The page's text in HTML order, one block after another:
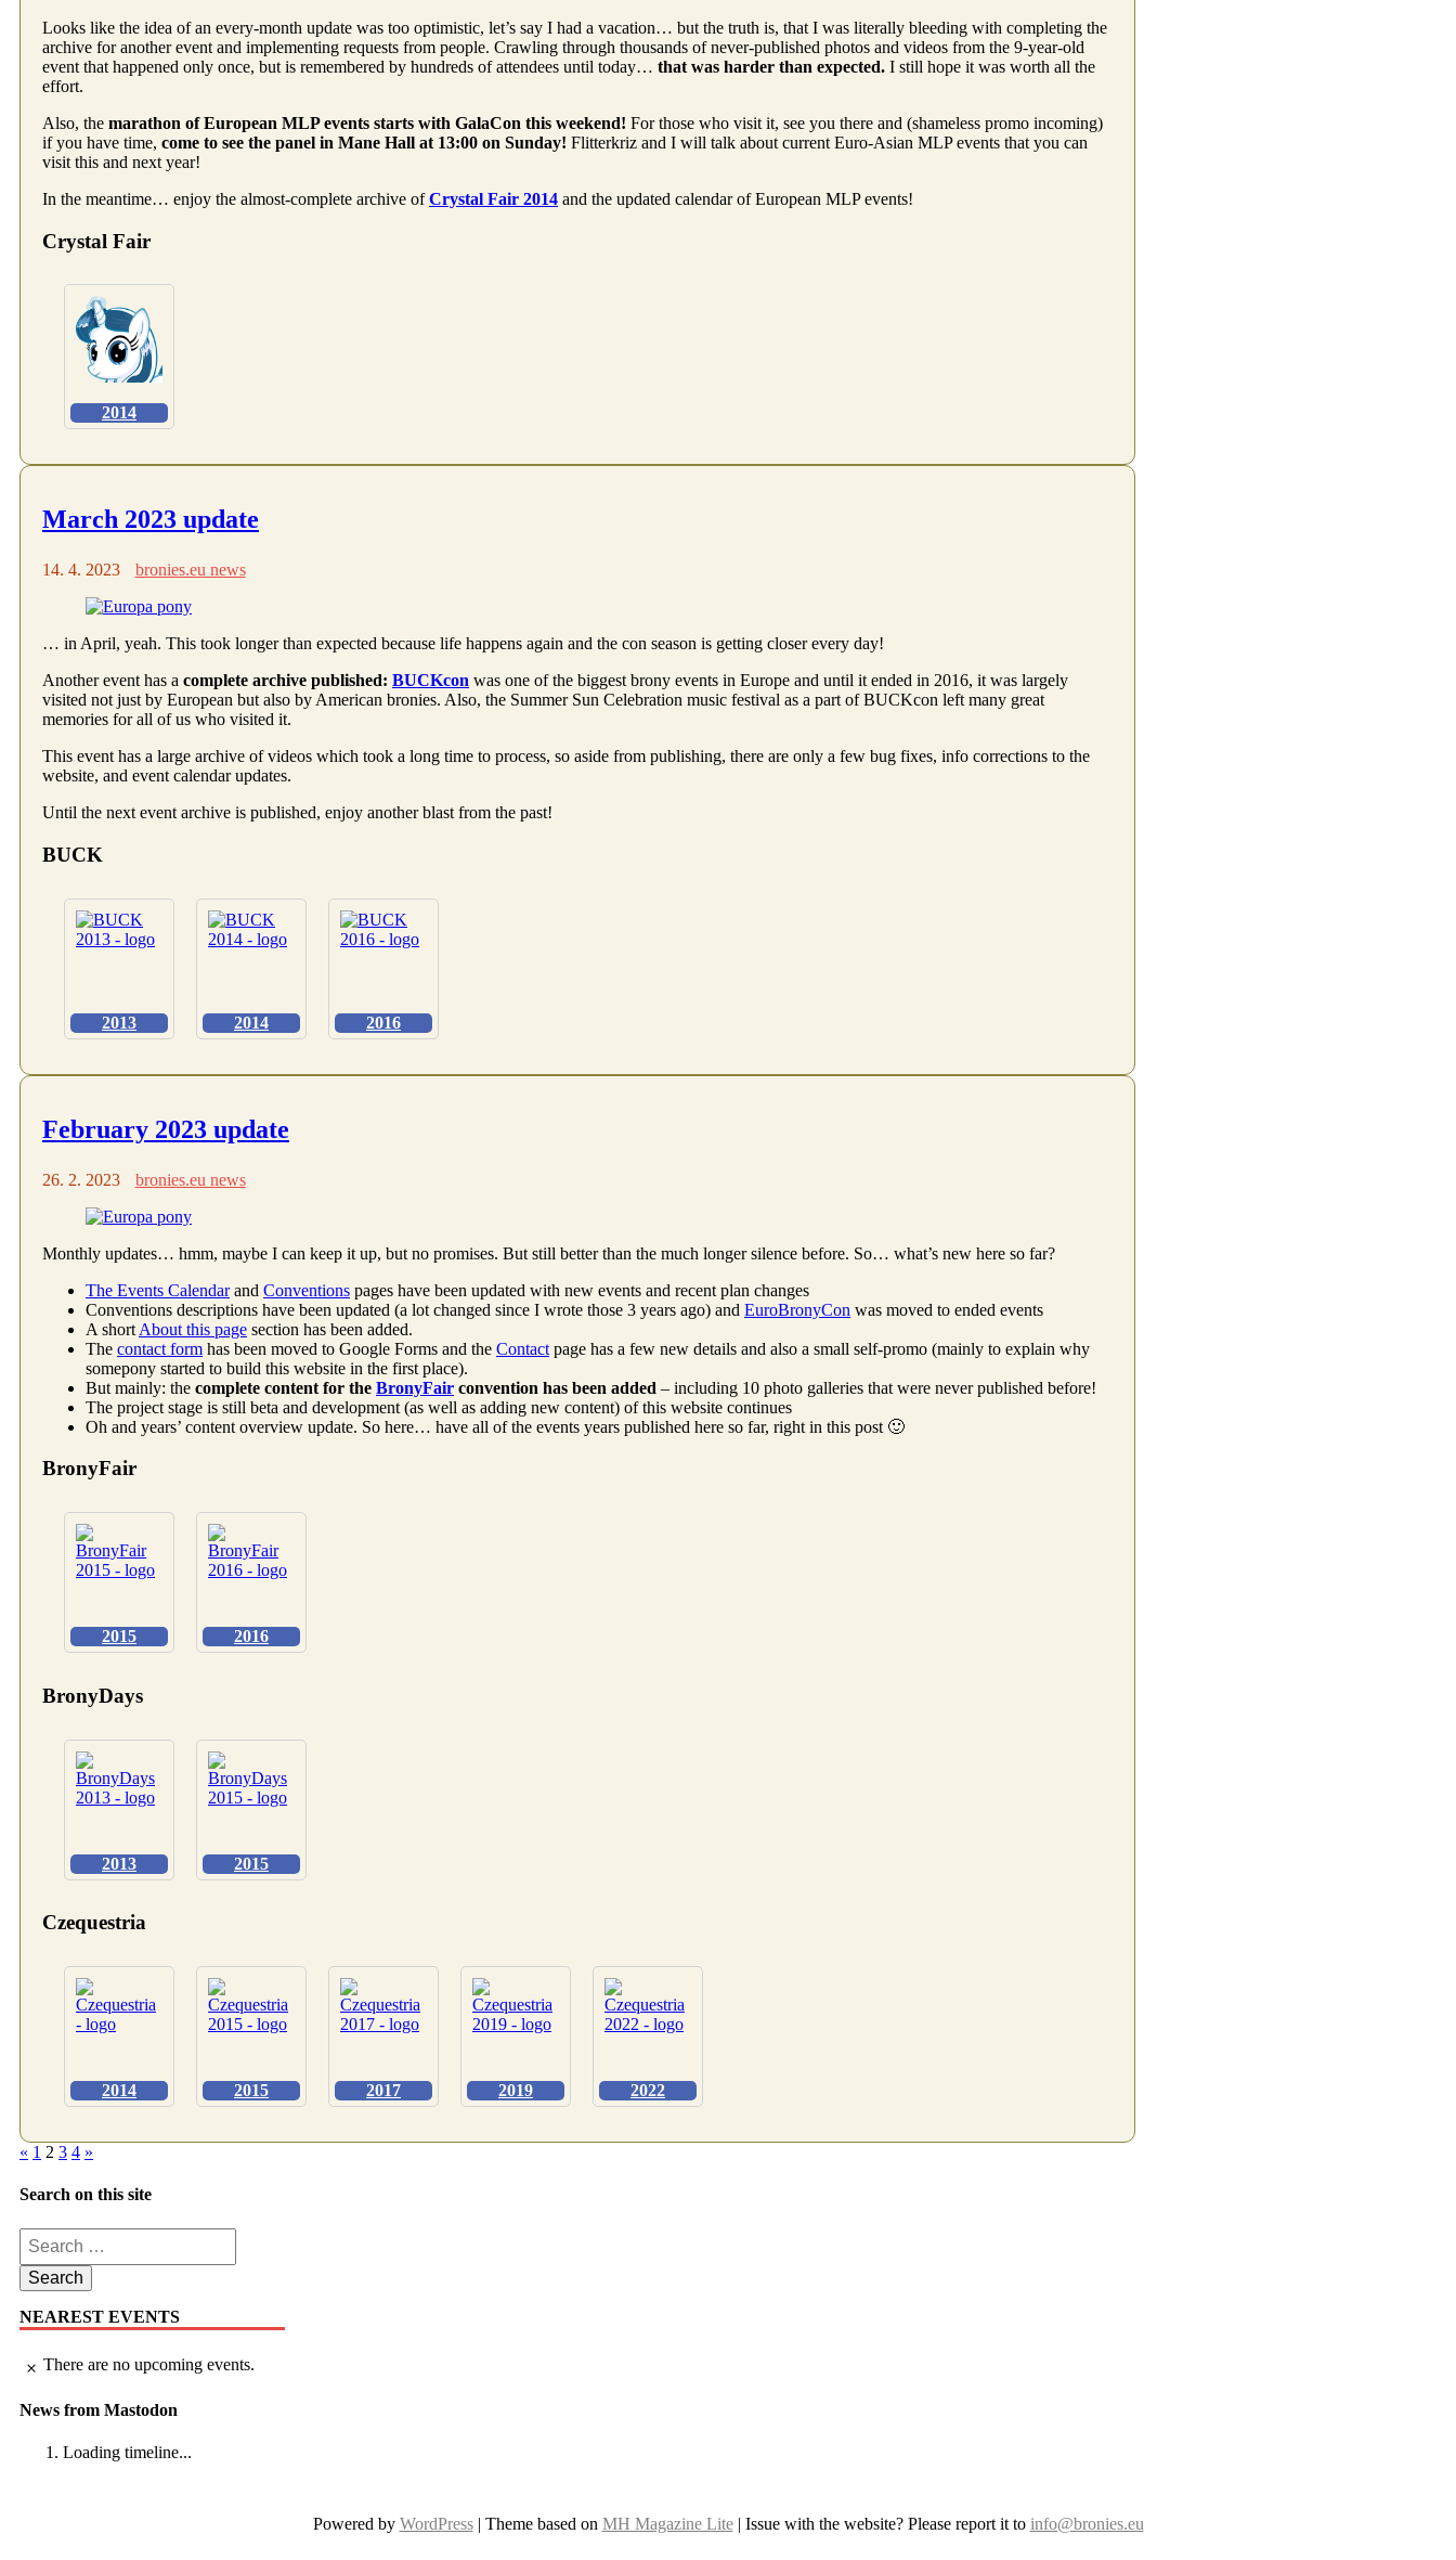
Looks like the idea of an every-month update was too optimistic, let’s say I had a vacation… but the truth is, that I was literally bleeding with completing the
archive for another event and implementing requests from people. Crawling through thousands of never-published photos and videos from the 9-year-old
event that happened only once, but is remembered by hundreds of attendees until today… that was harder than expected. I still hope it was worth all the
effort.
Also, the marathon of European MLP events starts with GalaCon this weekend! For those who visit it, see you there and (shameless promo incoming)
if you have time, come to see the panel in Mane Hall at 13:00 on Sunday! Flitterkriz and I will talk about current Euro-Asian MLP events that you can
visit this and next year!
In the meantime… enjoy the almost-complete archive ofCrystal Fair 2014 and the updated calendar of European MLP events!
Crystal Fair
2014
March 2023 update
14. 4. 2023 bronies.eu news
… in April, yeah. This took longer than expected because life happens again and the con season is getting closer every day!
Another event has a complete archive published: BUCKcon was one of the biggest brony events in Europe and until it ended in 2016, it was largely
visited not just by European but also by American bronies. Also, the Summer Sun Celebration music festival as a part of BUCKcon left many great
memories for all of us who visited it.
This event has a large archive of videos which took a long time to process, so aside from publishing, there are only a few bug fixes, info corrections to the
website, and event calendar updates.
Until the next event archive is published, enjoy another blast from the past!
BUCK
2013 2014 2016
February 2023 update
26. 2. 2023 bronies.eu news
Monthly updates… hmm, maybe I can keep it up, but no promises. But still better than the much longer silence before. So… what’s new here so far?
The Events Calendarand Conventions pages have been updated with new events and recent plan changes
Conventions descriptions have been updated (a lot changed since I wrote those 3 years ago) and EuroBronyCon was moved to ended events
A short About this page section has been added.
The contact form has been moved to Google Forms and the Contact page has a few new details and also a small self-promo (mainly to explain why
somepony started to build this website in the first place).
But mainly: the complete content for the BronyFair convention has been added – including 10 photo galleries that were never published before!
The project stage is still beta and development (as well as adding new content) of this website continues
Oh and years’ content overview update. So here… have all of the events years published here so far, right in this post 🙂
BronyFair
2015 2016
BronyDays
2013 2015
Czequestria
2014 2015 2017 2019 2022
Posts
pagination
« 1 2 3 4 »
Search on this site
Search
for:
NEAREST EVENTS
NoticeThere are no upcoming events.
News from Mastodon
Loading timeline...
Powered by WordPress| Theme based on MH Magazine Lite| Issue with the website? Please report it to info@bronies.eu